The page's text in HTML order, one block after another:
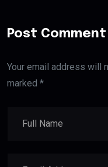
Post Comment
Your email address will
marked *